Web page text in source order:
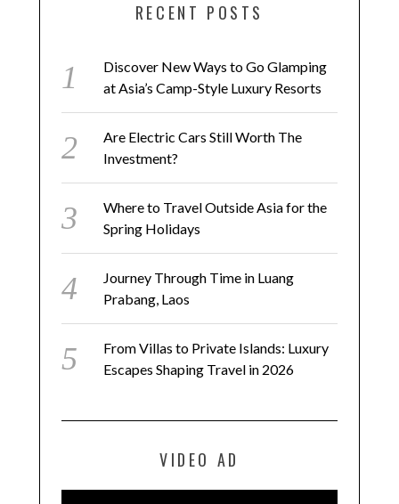
RECENT POSTS
Discover New Ways to Go Glamping
at Asia’s Camp-Style Luxury Resorts
Are Electric Cars Still Worth The
Investment?
Where to Travel Outside Asia for the
Spring Holidays
Journey Through Time in Luang
Prabang, Laos
From Villas to Private Islands: Luxury
Escapes Shaping Travel in 2026
VIDEO AD